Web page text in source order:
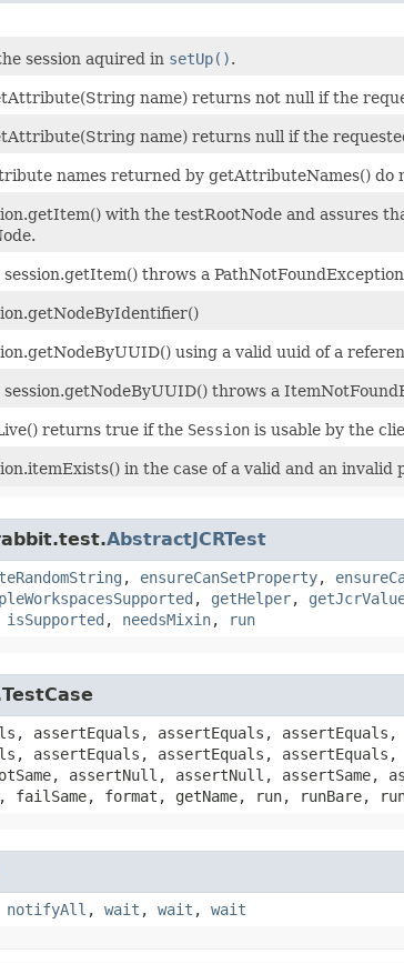
session aquired in setUp().
name) returns not null if the
name) returns null if the
names returned by getAttributeNames()
with the testRootNode and assures
session.getItem() throws a
using a valid uuid of a
session.getNodeByUUID() throws a
returns true if the Session is usable by the
in the case of a valid and an invalid
AbstractJCRTest
, ensureCanSetProperty,
, getHelper,
isSupported , needsMixin, run
assertEquals, assertEquals,
assertEquals, assertEquals,
assertNull, assertNull, assertSame,
format, getName, run, runBare,
notifyAll , wait , wait , wait